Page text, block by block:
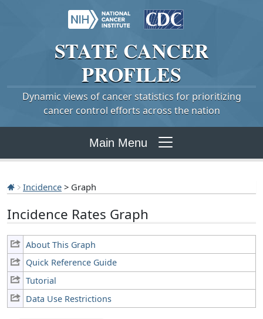
STATE CANCER
PROFILES
Dynamic views of cancer statistics for prioritizing
cancer control efforts across the nation
Main Menu
Incidence > Graph
Incidence Rates Graph
About This Graph
Quick Reference Guide
Tutorial
Data Use Restrictions